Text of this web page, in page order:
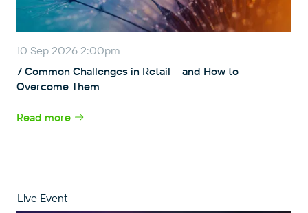
10 Sep 2026 2:00pm
7 Common Challenges in Retail – and How to
Overcome Them
Read more
Live Event